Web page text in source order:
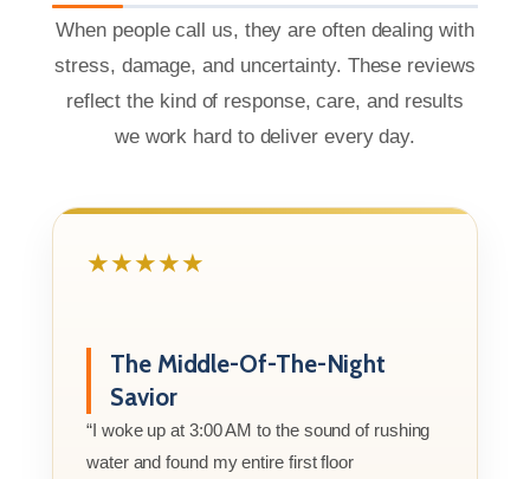
When people call us, they are often dealing with
stress, damage, and uncertainty. These reviews
reflect the kind of response, care, and results
we work hard to deliver every day.
★★★★★
The Middle-Of-The-Night
Savior
“I woke up at 3:00 AM to the sound of rushing
water and found my entire first floor